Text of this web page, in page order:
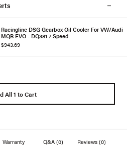
Racingline DSG Gearbox Oil Cooler For VW/Audi
MQB EVO - DQ381 7-Speed
$943.69
All 1 to Cart
Warranty Q&A (0) Reviews(0)